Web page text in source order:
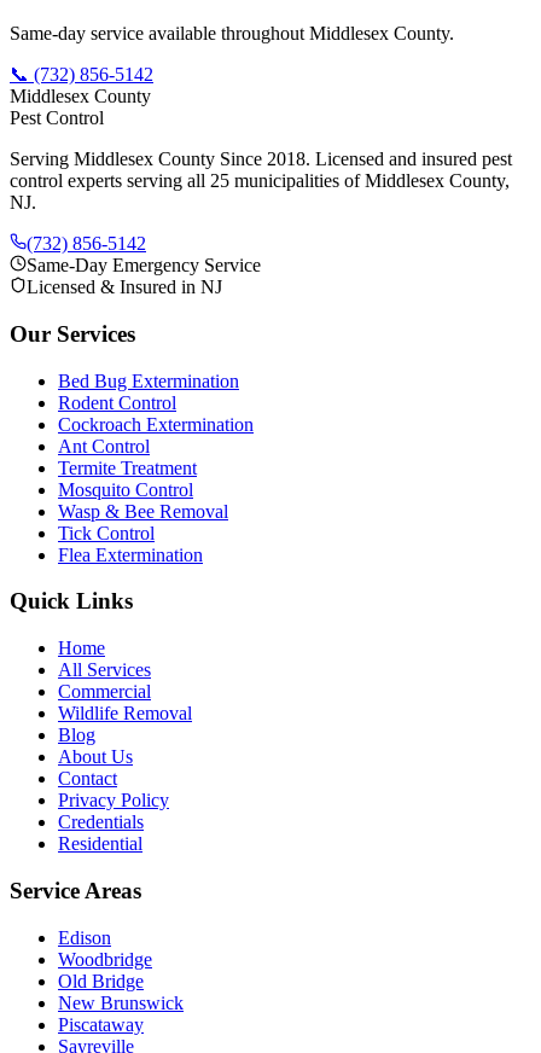
Same-day service available throughout Middlesex County.
📞 (732) 856-5142
Middlesex County
Pest Control
Serving Middlesex County Since 2018. Licensed and insured pest
control experts serving all 25 municipalities of Middlesex County,
NJ.
(732) 856-5142
Same-Day Emergency Service
Licensed & Insured in NJ
Our Services
Bed Bug Extermination
Rodent Control
Cockroach Extermination
Ant Control
Termite Treatment
Mosquito Control
Wasp & Bee Removal
Tick Control
Flea Extermination
Quick Links
Home
All Services
Commercial
Wildlife Removal
Blog
About Us
Contact
Privacy Policy
Credentials
Residential
Service Areas
Edison
Woodbridge
Old Bridge
New Brunswick
Piscataway
Sayreville